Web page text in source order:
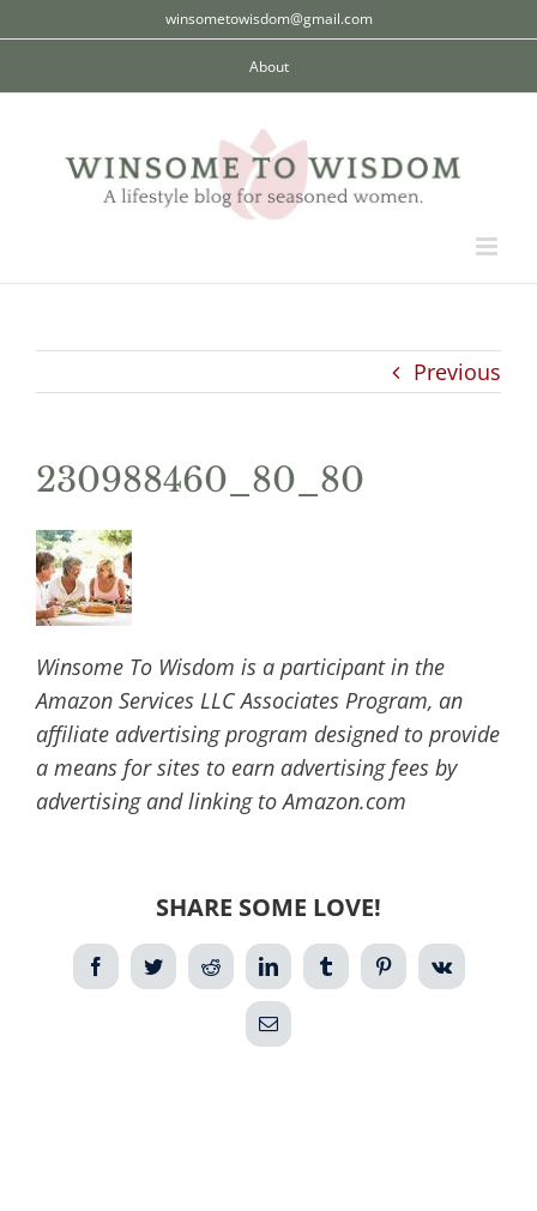
to
winsometowisdom@gmail.com
About
Previous
230988460_80_80
Winsome To Wisdom is a participant in the
Amazon Services LLC Associates Program, an
affiliate advertising program designed to provide
a means for sites to earn advertising fees by
advertising and linking to Amazon.com
SHARE SOME LOVE!
FacebookTwitterReddit LinkedIn TumblrPinterestVk
Email